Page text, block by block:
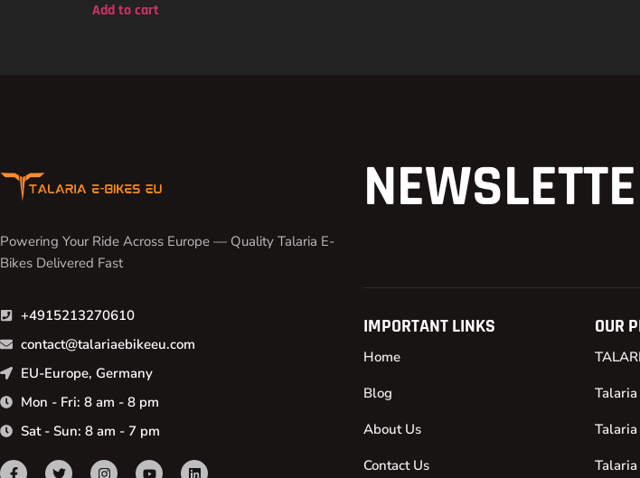
Add to cart
Powering Your Ride Across Europe — Quality Talaria E-
Bikes Delivered Fast
+4915213270610
contact@talariaebikeeu.com
EU-Europe, Germany
Mon - Fri: 8 am - 8 pm
Sat - Sun: 8 am - 7 pm
IMPORTANT LINKS
Home
Blog
About Us
Contact Us
OUR
Talaria